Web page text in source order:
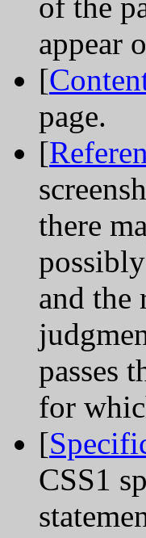
of the
appear
[
page.
[
there
and the
passes
for
[
CSS1